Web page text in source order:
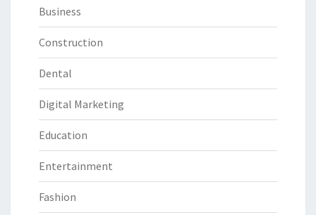
Business
Construction
Dental
Digital Marketing
Education
Entertainment
Fashion